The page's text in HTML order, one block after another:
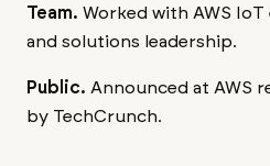
Team. Worked with AWS
and solutions leadership.
Public. Announced at AWS
by TechCrunch.